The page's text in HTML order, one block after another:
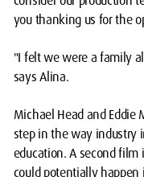
you thanking us for the
"I felt we were a family
says Alina.
Michael Head and Eddie
step in the way industry
education. A second
could potentially happen